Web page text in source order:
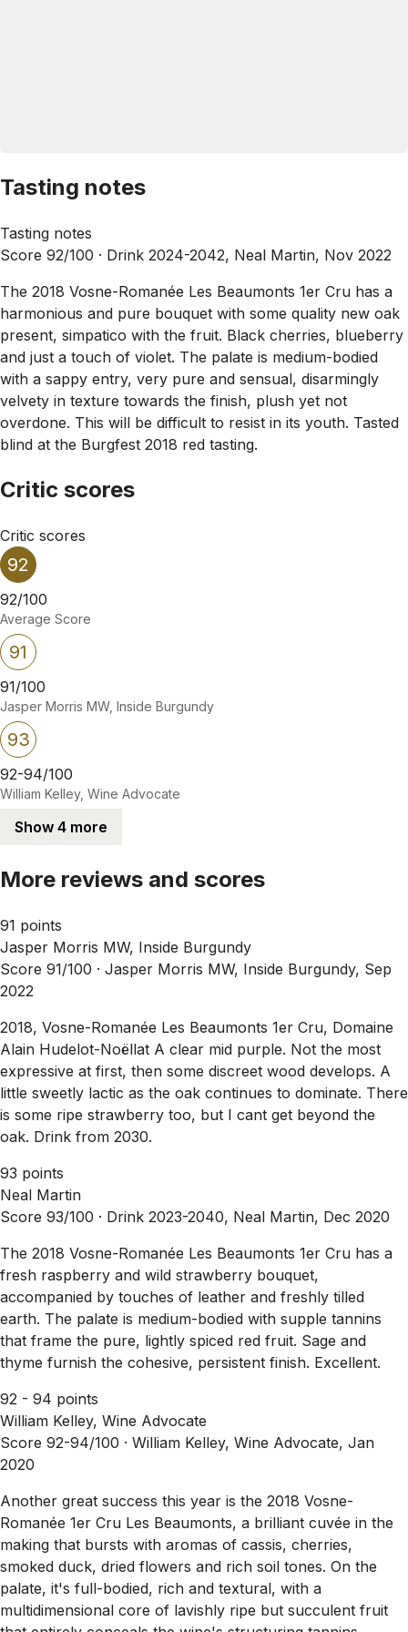
Tasting notes
Tasting notes
Score 92/100 · Drink 2024-2042, Neal Martin, Nov 2022
The 2018 Vosne-Romanée Les Beaumonts 1er Cru has a
harmonious and pure bouquet with some quality new oak
present, simpatico with the fruit. Black cherries, blueberry
and just a touch of violet. The palate is medium-bodied
with a sappy entry, very pure and sensual, disarmingly
velvety in texture towards the finish, plush yet not
overdone. This will be difficult to resist in its youth. Tasted
blind at the Burgfest 2018 red tasting.
Critic scores
Critic scores
92
92/100
Average Score
91
91/100
Jasper Morris MW, Inside Burgundy
93
92-94/100
William Kelley, Wine Advocate
Show 4 more
More reviews and scores
91 points
Jasper Morris MW, Inside Burgundy
Score 91/100 · Jasper Morris MW, Inside Burgundy, Sep
2022
2018, Vosne-Romanée Les Beaumonts 1er Cru, Domaine
Alain Hudelot-Noëllat A clear mid purple. Not the most
expressive at first, then some discreet wood develops. A
little sweetly lactic as the oak continues to dominate. There
is some ripe strawberry too, but I cant get beyond the
oak. Drink from 2030.
93 points
Neal Martin
Score 93/100 · Drink 2023-2040, Neal Martin, Dec 2020
The 2018 Vosne-Romanée Les Beaumonts 1er Cru has a
fresh raspberry and wild strawberry bouquet,
accompanied by touches of leather and freshly tilled
earth. The palate is medium-bodied with supple tannins
that frame the pure, lightly spiced red fruit. Sage and
thyme furnish the cohesive, persistent finish. Excellent.
92 - 94 points
William Kelley, Wine Advocate
Score 92-94/100 · William Kelley, Wine Advocate, Jan
2020
Another great success this year is the 2018 Vosne-
Romanée 1er Cru Les Beaumonts, a brilliant cuvée in the
making that bursts with aromas of cassis, cherries,
smoked duck, dried flowers and rich soil tones. On the
palate, it's full-bodied, rich and textural, with a
multidimensional core of lavishly ripe but succulent fruit